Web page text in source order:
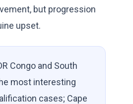
but progression
upset.
Congo and South
most interesting
cases; Cape